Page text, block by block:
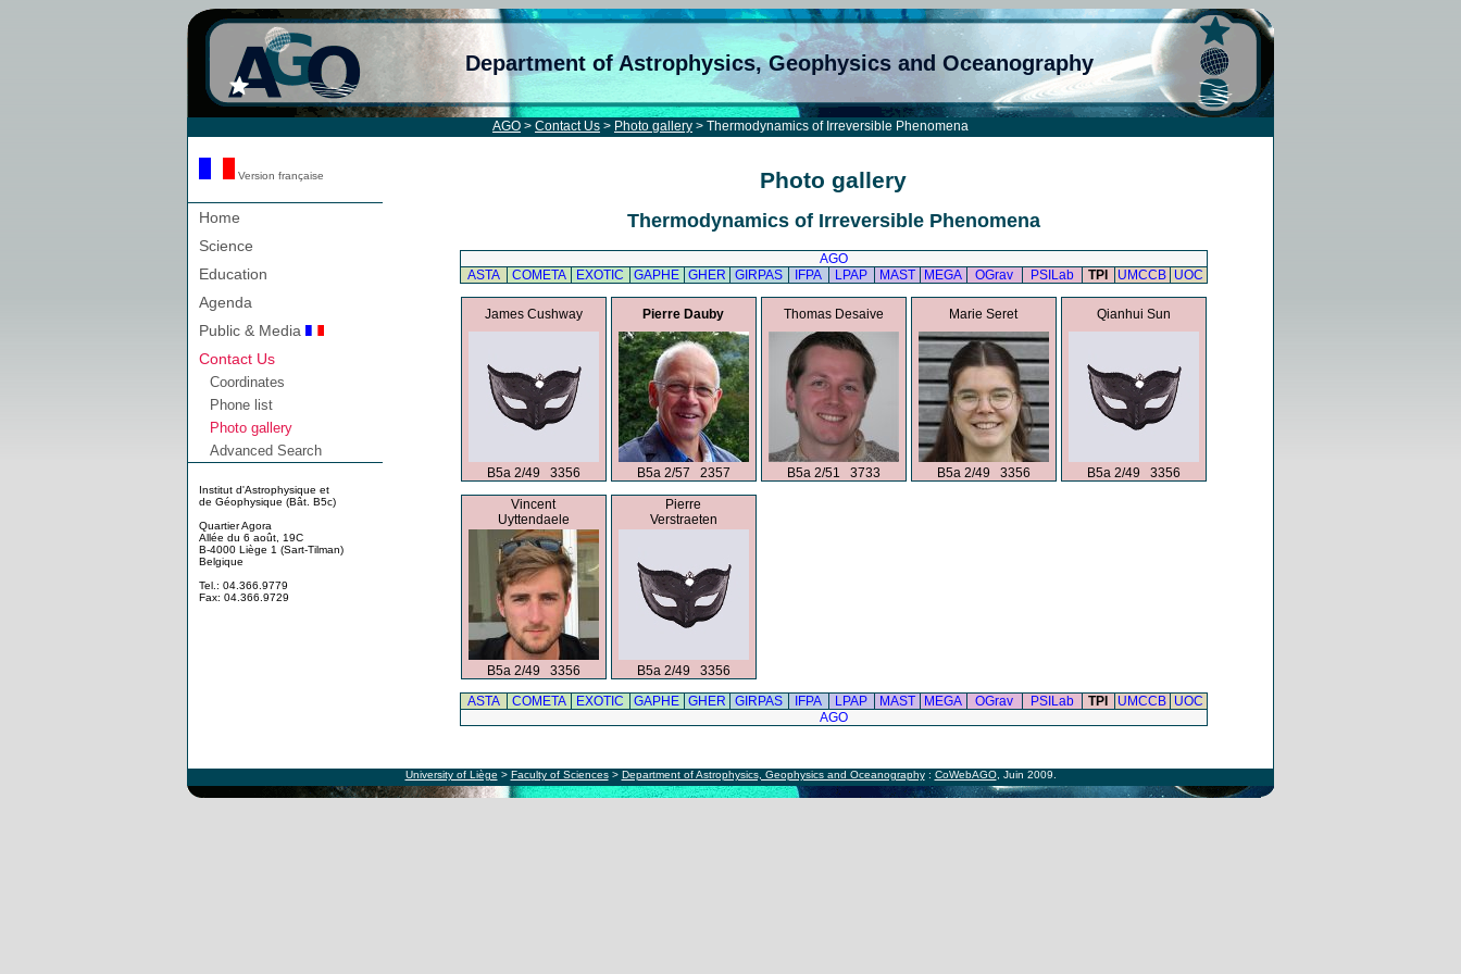
Department of Astrophysics, Geophysics and Oceanography
AGO > Contact Us > Photo gallery > Thermodynamics of Irreversible Phenomena
Version française
Home
Science
Education
Agenda
Public & Media
Contact Us
Coordinates
Phone list
Photo gallery
Advanced Search
Institut d'Astrophysique et
de Géophysique (Bât. B5c)
Quartier Agora
Allée du 6 août, 19C
B-4000 Liège 1 (Sart-Tilman)
Belgique
Tel.: 04.366.9779
Fax: 04.366.9729
Photo gallery
Thermodynamics of Irreversible Phenomena
AGO
ASTA
COMETA EXOTIC GAPHE GHER GIRPAS IFPA LPAP MAST MEGA OGrav PSILab TPI UMCCB UOC
James Cushway
B5a 2/49 3356
Pierre Dauby
B5a 2/57 2357
Thomas Desaive
B5a 2/51 3733
Marie Seret
B5a 2/49 3356
Qianhui Sun
B5a 2/49 3356
Vincent
Uyttendaele
B5a 2/49 3356
Pierre
Verstraeten
B5a 2/49 3356
ASTA
COMETA EXOTIC GAPHE GHER GIRPAS IFPA LPAP MAST MEGA OGrav PSILab TPI UMCCB UOC
AGO
University of Liège > Faculty of Sciences> Department of Astrophysics, Geophysics and Oceanography: CoWebAGO, Juin 2009.